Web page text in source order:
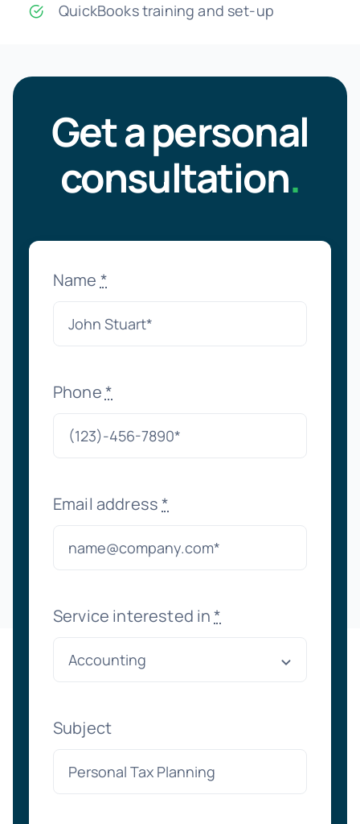
QuickBooks training and set-up
Get a personal
consultation.
Name *
Phone*
Email address*
Service interested in*
Subject